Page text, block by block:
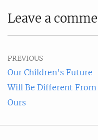
Leave a
PREVIOUS
Our Children's Future
Will Be Different From
Ours